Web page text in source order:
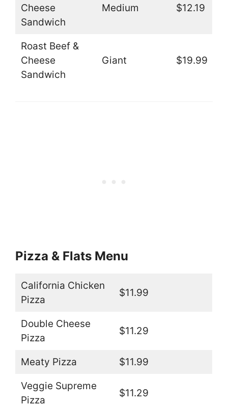
Cheese
Sandwich
Medium $12.19
Roast Beef &
Cheese
Sandwich
Giant $19.99
Pizza & Flats Menu
California Chicken
Pizza
$11.99
Double Cheese
Pizza
$11.29
Meaty Pizza $11.99
Veggie Supreme
Pizza
$11.29